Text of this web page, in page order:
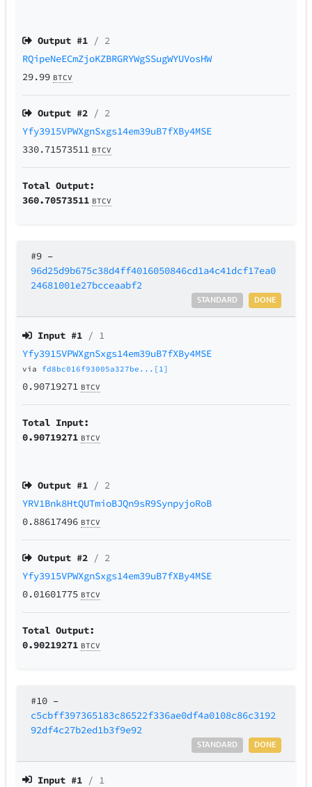
Output #1 / 2
RQipeNeECmZjoKZBRGRYWgSSugWYUVosHW
29.99 BTCV
Output #2 / 2
Yfy3915VPWXgnSxgs14em39uB7fXBy4MSE
330.71573511 BTCV
Total Output:
360.70573511 BTCV
#9 –
96d25d9b675c38d4ff4016050846cd1a4c41dcf17ea0
24681001e27bcceaabf2
DONE
STANDARD
Input #1 / 1
Yfy3915VPWXgnSxgs14em39uB7fXBy4MSE
via fd8bc016f93005a327be...[1]
0.90719271 BTCV
Total Input:
0.90719271 BTCV
Output #1 / 2
YRV1Bnk8HtQUTmioBJQn9sR9SynpyjoRoB
0.88617496 BTCV
Output #2 / 2
Yfy3915VPWXgnSxgs14em39uB7fXBy4MSE
0.01601775 BTCV
Total Output:
0.90219271 BTCV
#10 –
c5cbff397365183c86522f336ae0df4a0108c86c3192
92df4c27b2ed1b3f9e92
DONE
STANDARD
Input #1 / 1